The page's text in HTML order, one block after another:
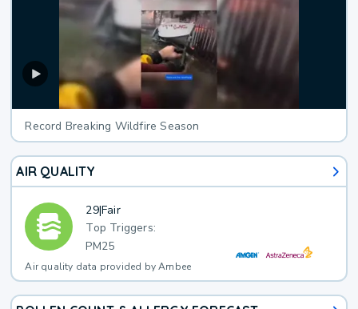
Record Breaking Wildfire Season
AIR QUALITY
29|Fair
Top Triggers:
PM25
Air quality data provided by Ambee